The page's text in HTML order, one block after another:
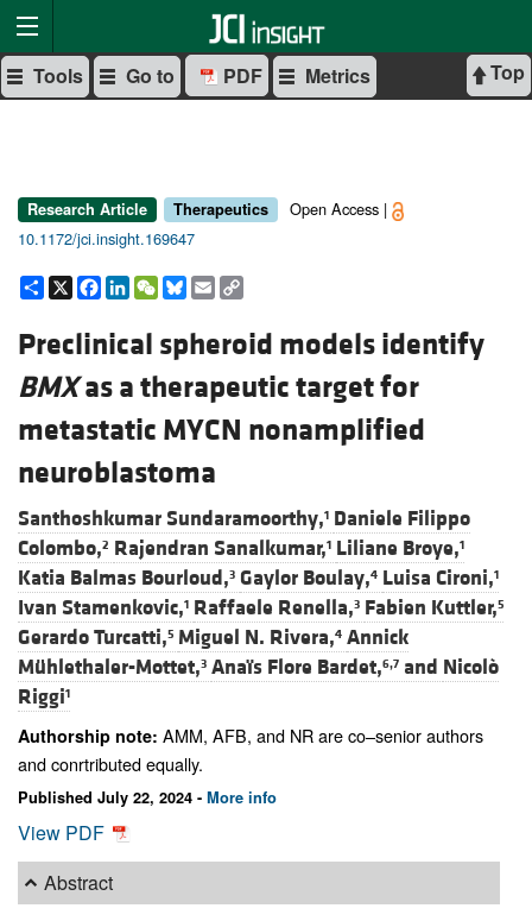
Top
Tools Go to PDF Metrics
Research Article Therapeutics
Open Access |
10.1172/jci.insight.169647
Share
X Facebook
LinkedIn
WeChat
Bluesky
Email
Preclinical spheroid models identify
BMXas a therapeutic target for
metastatic MYCN nonamplified
neuroblastoma
Santhoshkumar Sundaramoorthy,1 Daniele Filippo
Colombo,2 Rajendran Sanalkumar,1 Liliane Broye,1
Katia Balmas Bourloud,3 Gaylor Boulay,4 Luisa Cironi,1
Ivan Stamenkovic,1 Raffaele Renella,3 Fabien Kuttler,5
Gerardo Turcatti,5 Miguel N. Rivera,4 Annick
Mühlethaler-Mottet,3 Anaïs Flore Bardet,6,7 and Nicolò
Riggi1
Authorship note: AMM, AFB, and NR are co–senior authors
and conrtributed equally.
Published July 22, 2024 - More info
View PDF
Abstract